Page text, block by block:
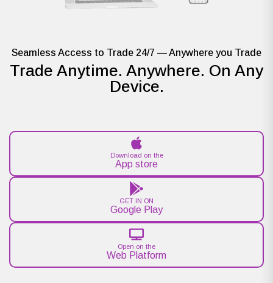
Seamless Access to Trade 24/7 — Anywhere you Trade
Trade Anytime. Anywhere. On Any
Device.
Download on the
App store
GET IN ON
Google Play
Open on the
Web Platform